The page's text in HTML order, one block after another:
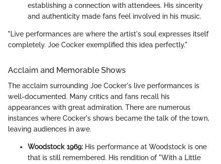
establishing a connection with attendees. His sincerity
and authenticity made fans feel involved in his music.
"Live performances are where the artist's soul expresses itself
completely. Joe Cocker exemplified this idea perfectly."
Acclaim and Memorable Shows
The acclaim surrounding Joe Cocker's live performances is
well-documented. Many critics and fans recall his
appearances with great admiration. There are numerous
instances where Cocker's shows became the talk of the town,
leaving audiences in awe.
Woodstock 1969: His performance at Woodstock is one
that is still remembered. His rendition of "With a Little